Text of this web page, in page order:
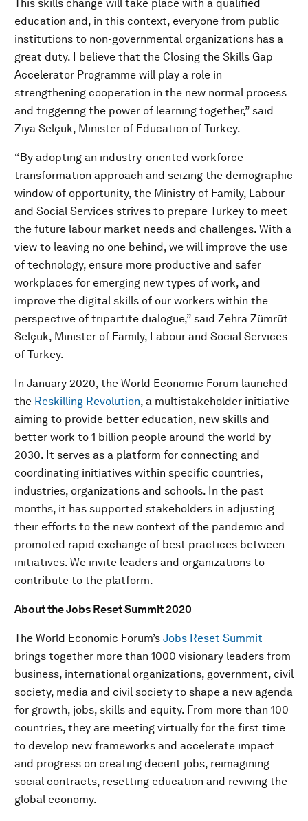
This skills change will take place with a qualified
education and, in this context, everyone from public
institutions to non-governmental organizations has a
great duty. I believe that the Closing the Skills Gap
Accelerator Programme will play a role in
strengthening cooperation in the new normal process
and triggering the power of learning together,” said
Ziya Selçuk, Minister of Education of Turkey.
“By adopting an industry-oriented workforce
transformation approach and seizing the demographic
window of opportunity, the Ministry of Family, Labour
and Social Services strives to prepare Turkey to meet
the future labour market needs and challenges. With a
view to leaving no one behind, we will improve the use
of technology, ensure more productive and safer
workplaces for emerging new types of work, and
improve the digital skills of our workers within the
perspective of tripartite dialogue,” said Zehra Zümrüt
Selçuk, Minister of Family, Labour and Social Services
of Turkey.
In January 2020, the World Economic Forum launched
the Reskilling Revolution, a multistakeholder initiative
aiming to provide better education, new skills and
better work to 1 billion people around the world by
2030. It serves as a platform for connecting and
coordinating initiatives within specific countries,
industries, organizations and schools. In the past
months, it has supported stakeholders in adjusting
their efforts to the new context of the pandemic and
promoted rapid exchange of best practices between
initiatives. We invite leaders and organizations to
contribute to the platform.
About the Jobs Reset Summit 2020
The World Economic Forum’s Jobs Reset Summit
brings together more than 1000 visionary leaders from
business, international organizations, government, civil
society, media and civil society to shape a new agenda
for growth, jobs, skills and equity. From more than 100
countries, they are meeting virtually for the first time
to develop new frameworks and accelerate impact
and progress on creating decent jobs, reimagining
social contracts, resetting education and reviving the
global economy.